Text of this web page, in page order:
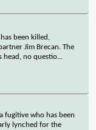
been killed,
Jim Brecan. The
head, no questio...
fugitive who has been
lynched for the